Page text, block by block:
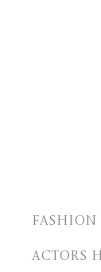
FASHION
ACTORS